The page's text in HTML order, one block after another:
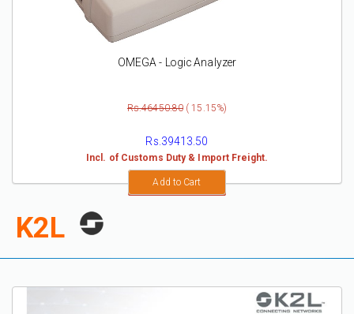
OMEGA - Logic Analyzer
Rs.46450.80 ( 15.15%)
Rs.39413.50
Incl. of Customs Duty & Import Freight.
Add to Cart
K2L